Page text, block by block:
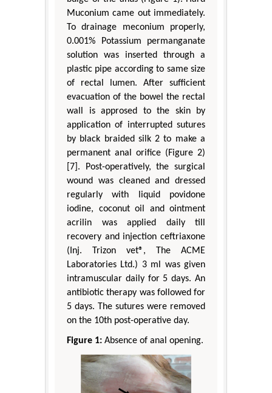
Muconium came out immediately.
To drainage meconium properly,
0.001% Potassium permanganate
solution was inserted through a
plastic pipe according to same size
of rectal lumen. After sufficient
evacuation of the bowel the rectal
wall is approsed to the skin by
application of interrupted sutures
by black braided silk 2 to make a
permanent anal orifice (Figure 2)
[7]. Post-operatively, the surgical
wound was cleaned and dressed
regularly with liquid povidone
iodine, coconut oil and ointment
acrilin was applied daily till
recovery and injection ceftriaxone
(Inj. Trizon vet®, The ACME
Laboratories Ltd.) 3 ml was given
intramuscular daily for 5 days. An
antibiotic therapy was followed for
5 days. The sutures were removed
on the 10th post-operative day.
Figure 1: Absence of anal opening.